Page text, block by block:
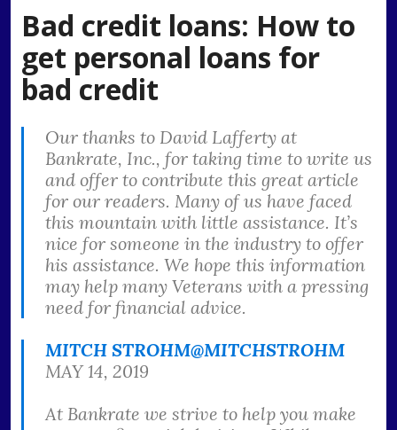
Bad credit loans: How to
get personal loans for
bad credit
Our thanks to David Lafferty at
Bankrate, Inc., for taking time to write us
and offer to contribute this great article
for our readers. Many of us have faced
this mountain with little assistance. It’s
nice for someone in the industry to offer
his assistance. We hope this information
may help many Veterans with a pressing
need for financial advice.
MITCH STROHM@MITCHSTROHM
MAY 14, 2019
At Bankrate we strive to help you make